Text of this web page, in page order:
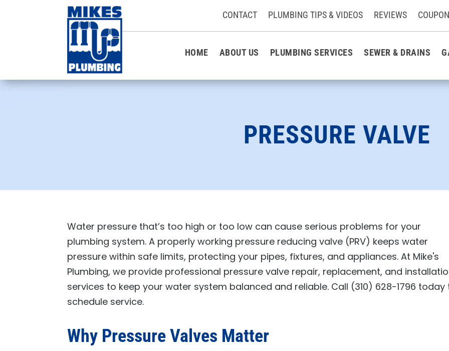
CONTACT PLUMBING TIPS & VIDEOS REVIEWS
HOME ABOUT US PLUMBING SERVICES SEWER & DRAINS
PRESSURE VALVE
Water pressure that’s too high or too low can cause serious problems for your
plumbing system. A properly working pressure reducing valve (PRV) keeps water
pressure within safe limits, protecting your pipes, fixtures, and appliances. At Mike's
Plumbing, we provide professional pressure valve repair, replacement, and
services to keep your water system balanced and reliable. Call (310) 628-1796 today
schedule service.
Why Pressure Valves Matter